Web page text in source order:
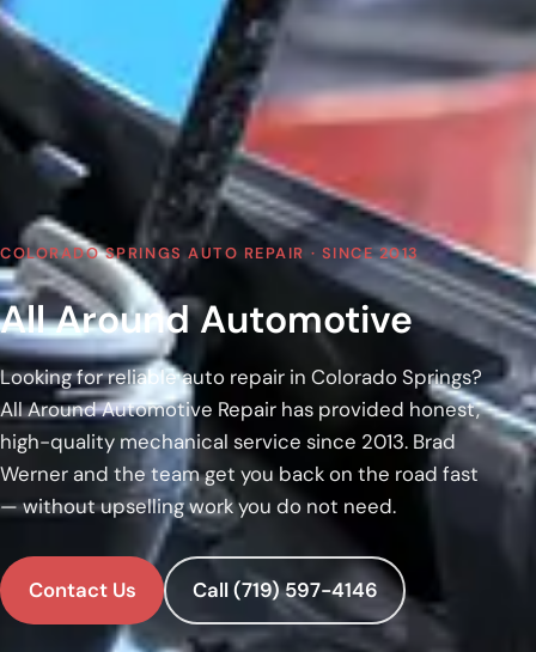
COLORADO SPRINGS AUTO REPAIR · SINCE 2013
All Around Automotive
Looking for reliable auto repair in Colorado Springs?
All Around Automotive Repair has provided honest,
high-quality mechanical service since 2013. Brad
Werner and the team get you back on the road fast
— without upselling work you do not need.
Contact Us Call (719) 597-4146